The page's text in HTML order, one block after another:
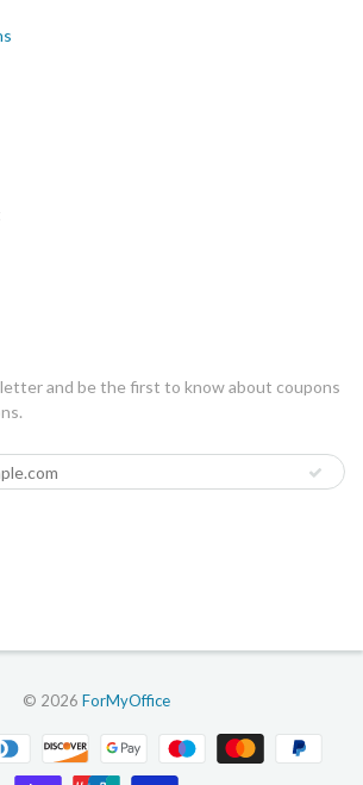
and be the first to know about coupons
© 2026 ForMyOffice